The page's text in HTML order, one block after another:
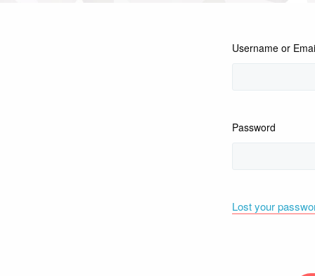
Username or
Password
Lost your